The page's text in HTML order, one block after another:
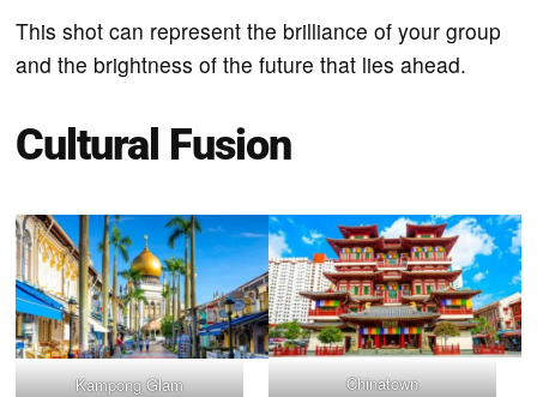
This shot can represent the brilliance of your group
and the brightness of the future that lies ahead.
Cultural Fusion
Kampong Glam Chinatown